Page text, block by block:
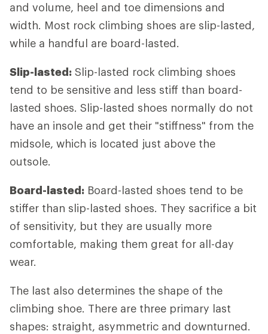
and volume, heel and toe dimensions and
width. Most rock climbing shoes are slip-lasted,
while a handful are board-lasted.
Slip-lasted: Slip-lasted rock climbing shoes
tend to be sensitive and less stiff than board-
lasted shoes. Slip-lasted shoes normally do not
have an insole and get their "stiffness" from the
midsole, which is located just above the
outsole.
Board-lasted: Board-lasted shoes tend to be
stiffer than slip-lasted shoes. They sacrifice a bit
of sensitivity, but they are usually more
comfortable, making them great for all-day
wear.
The last also determines the shape of the
climbing shoe. There are three primary last
shapes: straight, asymmetric and downturned.